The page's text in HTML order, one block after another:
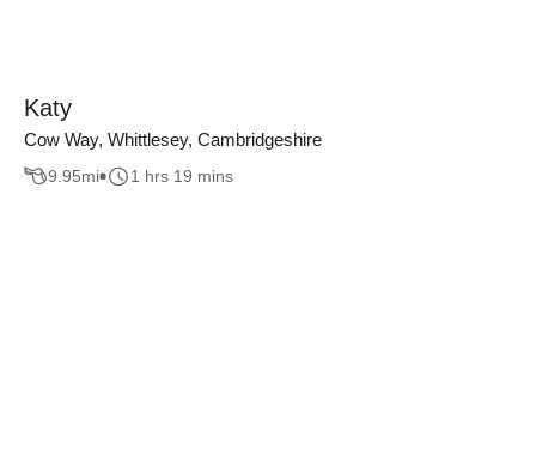
Katy
Cow Way, Whittlesey, Cambridgeshire
9.95mi 1 hrs 19 mins